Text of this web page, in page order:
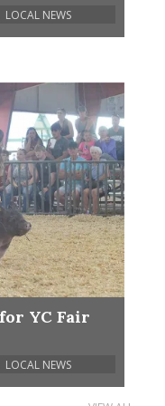
LOCAL NEWS
YC Fair
LOCAL NEWS